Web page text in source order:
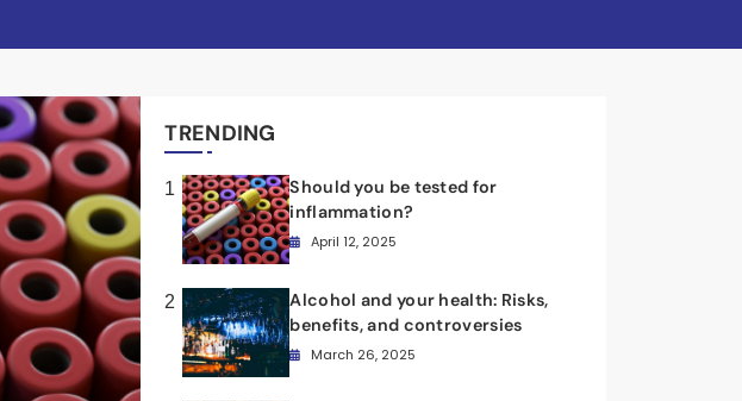
TRENDING
1
Should you be tested for
inflammation?
April 12, 2025
2
Alcohol and your health: Risks,
benefits, and controversies
March 26, 2025